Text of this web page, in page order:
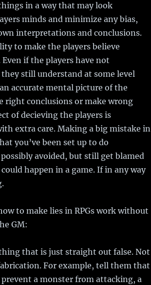
in a way that may look
minds and minimize any bias,
interpretations and conclusions.
to make the players believe
if the players have not
still understand at some level
accurate mental picture of the
right conclusions or make wrong
of decieving the players is
extra care. Making a big mistake in
you’ve been set up to do
avoided, but still get blamed
happen in a game. If in any way
to make lies in RPGs work without
GM:
that is just straight out false. Not
For example, tell them that
a monster from attacking, a